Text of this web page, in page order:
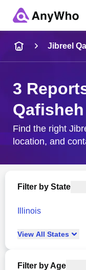
City & State
Jibreel
3
Qafisheh
Find the right
location, and
Filter by State
Illinois
View All States
Filter by Age